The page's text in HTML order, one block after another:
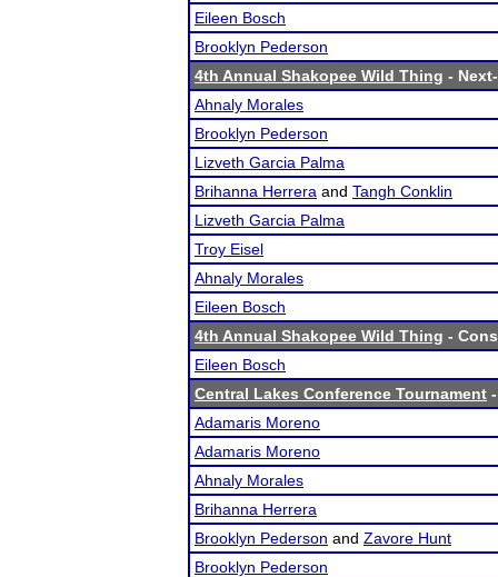
Eileen Bosch
Brooklyn Pederson
4th Annual Shakopee Wild Thing -
Ahnaly Morales
Brooklyn Pederson
Lizveth Garcia Palma
Brihanna Herrera and Tangh Conklin
Lizveth Garcia Palma
Troy Eisel
Ahnaly Morales
Eileen Bosch
4th Annual Shakopee Wild Thing -
Eileen Bosch
Central Lakes Conference Tournament
Adamaris Moreno
Adamaris Moreno
Ahnaly Morales
Brihanna Herrera
Brooklyn Pederson and Zavore Hunt
Brooklyn Pederson